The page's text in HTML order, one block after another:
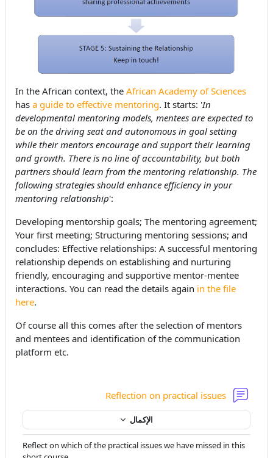
In the African context, the African Academy of Sciences
has a guide to effective mentoring. It starts: 'In
developmental mentoring models, mentees are expected to
be on the driving seat and autonomous in goal setting
while their mentors encourage and support their learning
and growth. There is no line of accountability, but both
partners should learn from the mentoring relationship. The
following strategies should enhance efficiency in your
mentoring relationship':
Developing mentorship goals; The mentoring agreement;
Your first meeting; Structuring mentoring sessions; and
concludes: Effective relationships: A successful mentoring
relationship depends on establishing and nurturing
friendly, encouraging and supportive mentor-mentee
interactions. You can read the details again in the file
here.
Of course all this comes after the selection of mentors
and mentees and identification of the communication
platform etc.
Reflection on practical issues
الإكمال
Reflect on which of the practical issues we have missed in this